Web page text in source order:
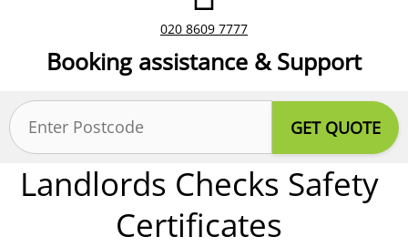
020 8609 7777
Booking assistance & Support
Postcode
(Required)
Landlords Checks Safety
Certificates